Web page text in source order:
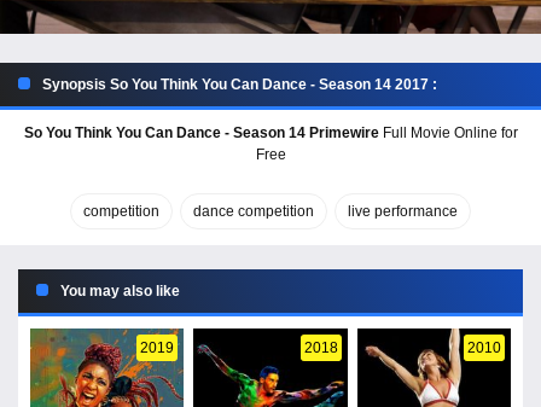
Synopsis So You Think You Can Dance - Season 14 2017 :
So You Think You Can Dance - Season 14 PrimewireFull Movie Online for
Free
competition dance competition live performance
You may also like
2019 2018 2010